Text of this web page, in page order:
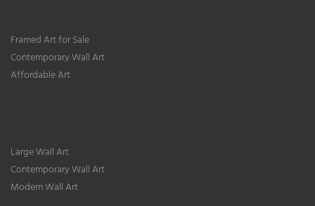
Framed Art for Sale
Contemporary Wall Art
Affordable Art
Large Wall Art
Contemporary Wall Art
Modern Wall Art